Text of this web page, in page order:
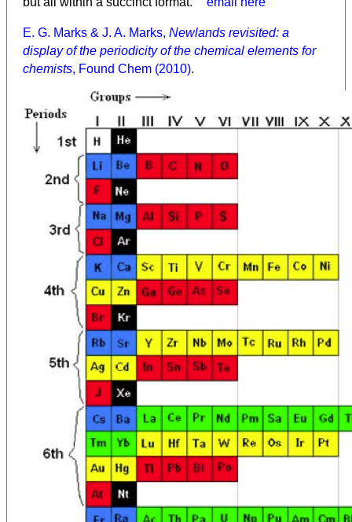
E. G. Marks & J. A. Marks, Newlands revisited: a
display of the periodicity of the chemical elements for
chemists, Found Chem (2010).